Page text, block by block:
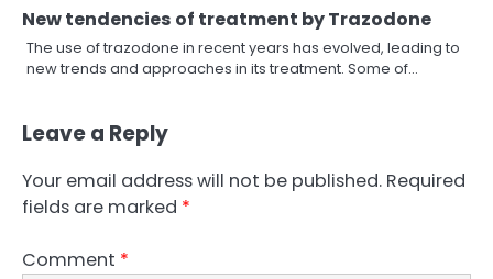
New tendencies of treatment by Trazodone
The use of trazodone in recent years has evolved, leading to
new trends and approaches in its treatment. Some of…
Leave a Reply
Your email address will not be published. Required
fields are marked *
Comment *